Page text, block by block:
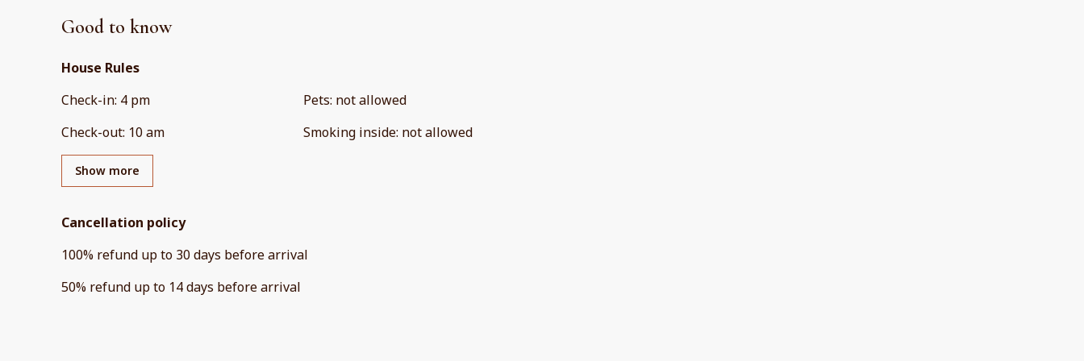
Good to know
House Rules
Check-in: 4 pm
Check-out: 10 am
Pets: not allowed
Smoking inside: not allowed
Show more
Cancellation policy
100% refund up to 30 days beforearrival
50% refund up to 14 days beforearrival